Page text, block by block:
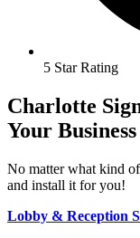
5 Star Rating
Charlotte
Your
No matter what kind
and install it for you!
Lobby & Reception